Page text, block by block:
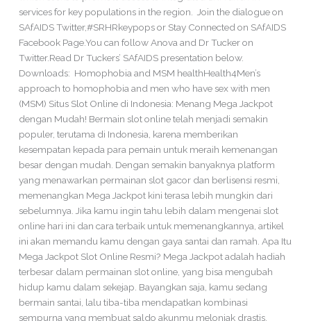
services for key populations in the region. Join the dialogue on
SAfAIDS Twitter,#SRHRkeypops or Stay Connected on SAfAIDS
Facebook Page.You can follow Anova and Dr Tucker on
Twitter.Read Dr Tuckers’ SAfAIDS presentation below.
Downloads: Homophobia and MSM healthHealth4Men’s
approach to homophobia and men who have sex with men
(MSM) Situs Slot Online di Indonesia: Menang Mega Jackpot
dengan Mudah! Bermain slot online telah menjadi semakin
populer, terutama di Indonesia, karena memberikan
kesempatan kepada para pemain untuk meraih kemenangan
besar dengan mudah. Dengan semakin banyaknya platform
yang menawarkan permainan slot gacor dan berlisensi resmi,
memenangkan Mega Jackpot kini terasa lebih mungkin dari
sebelumnya. Jika kamu ingin tahu lebih dalam mengenai slot
online hari ini dan cara terbaik untuk memenangkannya, artikel
ini akan memandu kamu dengan gaya santai dan ramah. Apa Itu
Mega Jackpot Slot Online Resmi? Mega Jackpot adalah hadiah
terbesar dalam permainan slot online, yang bisa mengubah
hidup kamu dalam sekejap. Bayangkan saja, kamu sedang
bermain santai, lalu tiba-tiba mendapatkan kombinasi
sempurna yang membuat saldo akunmu melonjak drastis.